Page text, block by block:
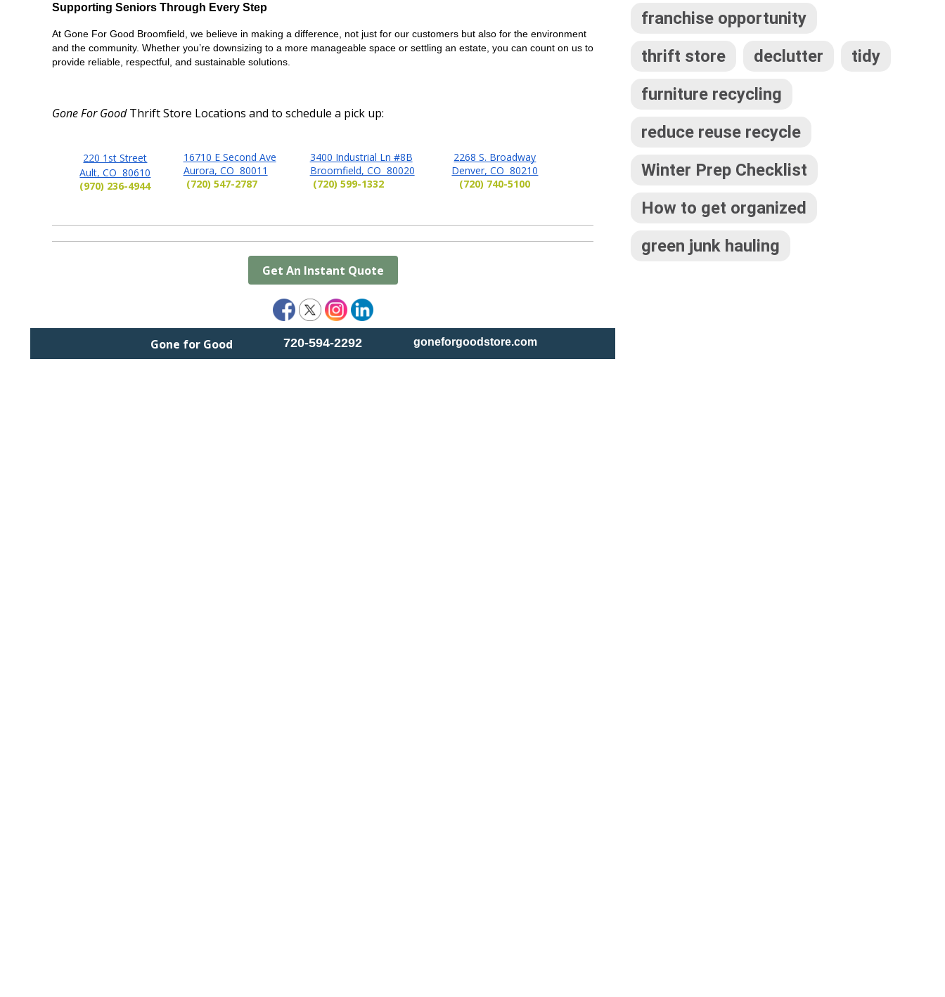
Supporting Seniors Through Every Step
At Gone For Good Broomfield, we believe in making a difference, not just for our customers but also for the environment
and the community. Whether you’re downsizing to a more manageable space or settling an estate, you can count on us to
provide reliable, respectful, and sustainable solutions.
Gone For GoodThrift Store Locations and to schedule a pick up:
220 1st Street
Ault, CO 80610
(970) 236-4944
16710 E Second Ave
Aurora, CO 80011
(720) 547-2787
3400 Industrial Ln #8B
Broomfield, CO 80020
(720) 599-1332
2268 S. Broadway
Denver, CO 80210
(720) 740-5100
Get An Instant Quote
Gone for Good 720-594-2292 goneforgoodstore.com
franchise opportunity
thrift store
declutter
tidy
furniture recycling
reduce reuse recycle
Winter Prep Checklist
How to get organized
green junk hauling